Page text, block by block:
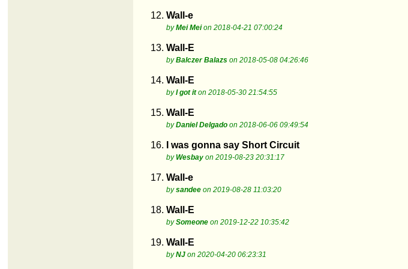
12. Wall-e
byMei Meion 2018-04-21 07:00:24
13. Wall-E
byBalczer Balazs on 2018-05-08 04:26:46
14. Wall-E
byI got iton 2018-05-30 21:54:55
15. Wall-E
byDaniel Delgado on 2018-06-06 09:49:54
16. I was gonna say Short Circuit
byWesbay on 2019-08-23 20:31:17
17. Wall-e
bysandee on 2019-08-28 11:03:20
18. Wall-E
bySomeone on 2019-12-22 10:35:42
19. Wall-E
byNJ on 2020-04-20 06:23:31